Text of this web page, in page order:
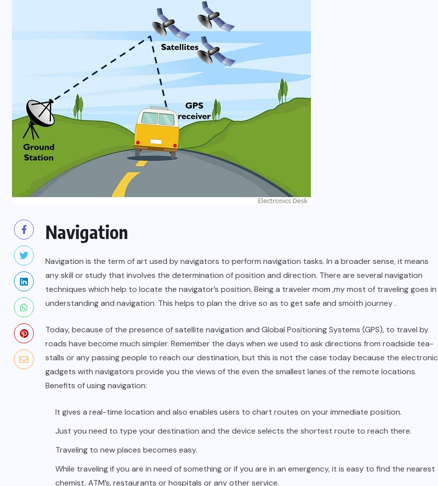
Navigation
Navigation is the term of art used by navigators to perform navigation tasks. In a broader sense, it means
any skill or study that involves the determination of position and direction. There are several navigation
techniques which help to locate the navigator’s position. Being a traveler mom ,my most of traveling goes in
understanding and navigation. This helps to plan the drive so as to get safe and smoith journey .
Today, because of the presence of satellite navigation and Global Positioning Systems (GPS), to travel by
roads have become much simpler. Remember the days when we used to ask directions from roadside tea-
stalls or any passing people to reach our destination, but this is not the case today because the electronic
gadgets with navigators provide you the views of the even the smallest lanes of the remote locations.
Benefits of using navigation:
It gives a real-time location and also enables users to chart routes on your immediate position.
Just you need to type your destination and the device selects the shortest route to reach there.
Traveling to new places becomes easy.
While traveling if you are in need of something or if you are in an emergency, it is easy to find the nearest
chemist, ATM’s, restaurants or hospitals or any other service.